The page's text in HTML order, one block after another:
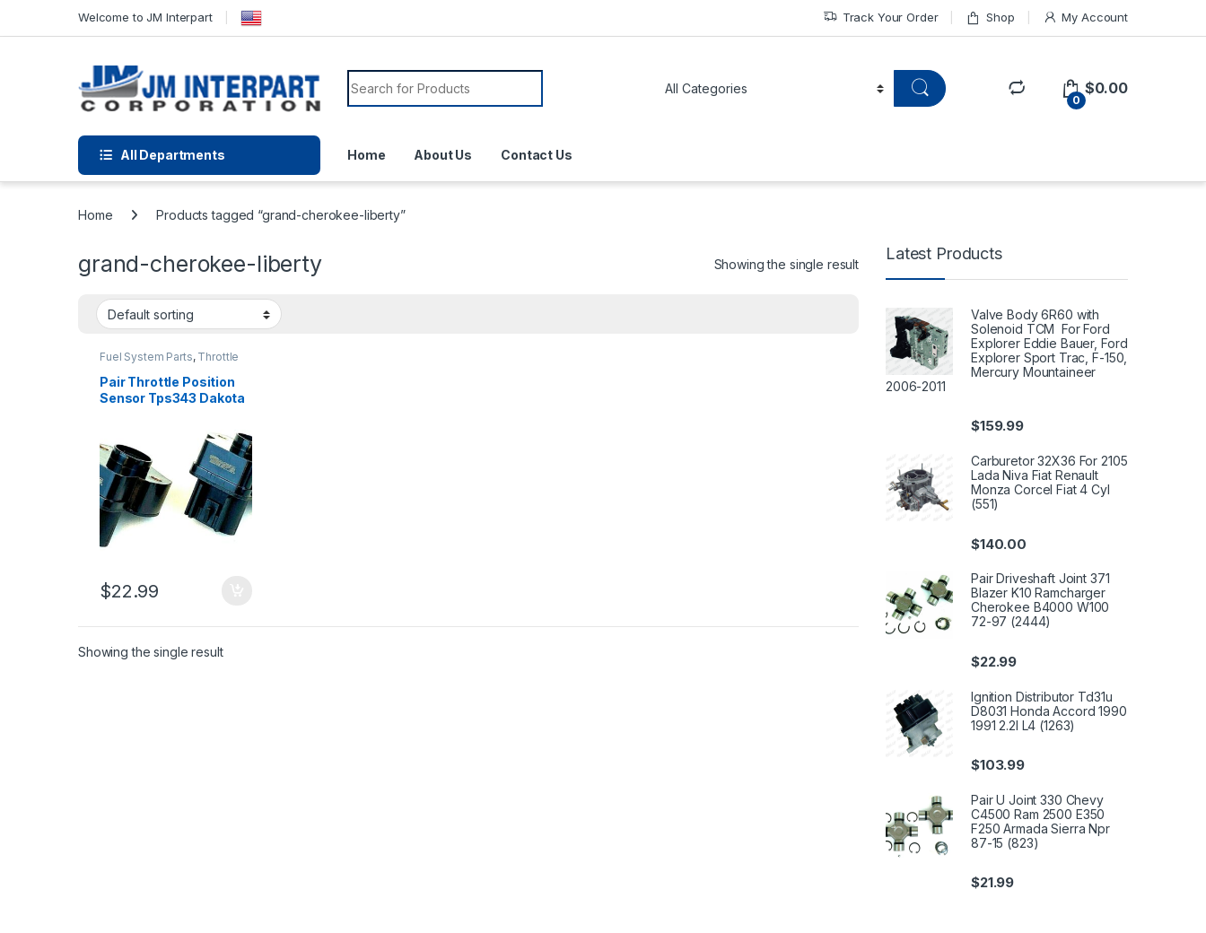
Welcome to JM Interpart Track Your Order Shop My Account
0
$0.00
All Departments Home About Us Contact Us
Home Products tagged “grand-cherokee-liberty”
grand-cherokee-liberty Showing the single result
Fuel System Parts, Throttle
Position Sensor
Pair Throttle Position
Sensor Tps343 Dakota
Cherokee Liberty (2412)
$22.99
Showing the single result
Latest Products
Valve Body 6R60 with
Solenoid TCM For Ford
Explorer Eddie Bauer, Ford
Explorer Sport Trac, F-150,
Mercury Mountaineer
2006-2011
$159.99
Carburetor 32X36 For 2105
Lada Niva Fiat Renault
Monza Corcel Fiat 4 Cyl
(551)
$140.00
Pair Driveshaft Joint 371
Blazer K10 Ramcharger
Cherokee B4000 W100
72-97 (2444)
$22.99
Ignition Distributor Td31u
D8031 Honda Accord 1990
1991 2.2l L4 (1263)
$103.99
Pair U Joint 330 Chevy
C4500 Ram 2500 E350
F250 Armada Sierra Npr
87-15 (823)
$21.99